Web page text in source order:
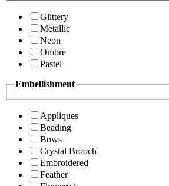
Glittery
Metallic
Neon
Ombre
Pastel
Embellishment
Appliques
Beading
Bows
Crystal Brooch
Embroidered
Feather